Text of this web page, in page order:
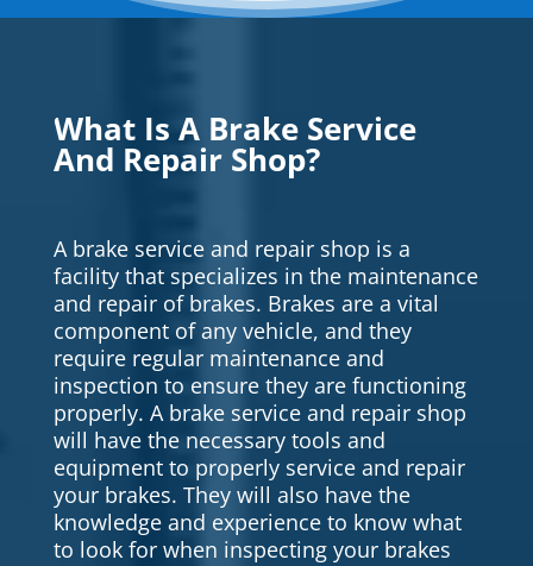
What Is A Brake Service
And Repair Shop?
A brake service and repair shop is a
facility that specializes in the maintenance
and repair of brakes. Brakes are a vital
component of any vehicle, and they
require regular maintenance and
inspection to ensure they are functioning
properly. A brake service and repair shop
will have the necessary tools and
equipment to properly service and repair
your brakes. They will also have the
knowledge and experience to know what
to look for when inspecting your brakes